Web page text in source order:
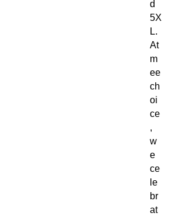
d
5X
L.
At
m
ee
ch
oi
ce
,
w
e
ce
le
br
at